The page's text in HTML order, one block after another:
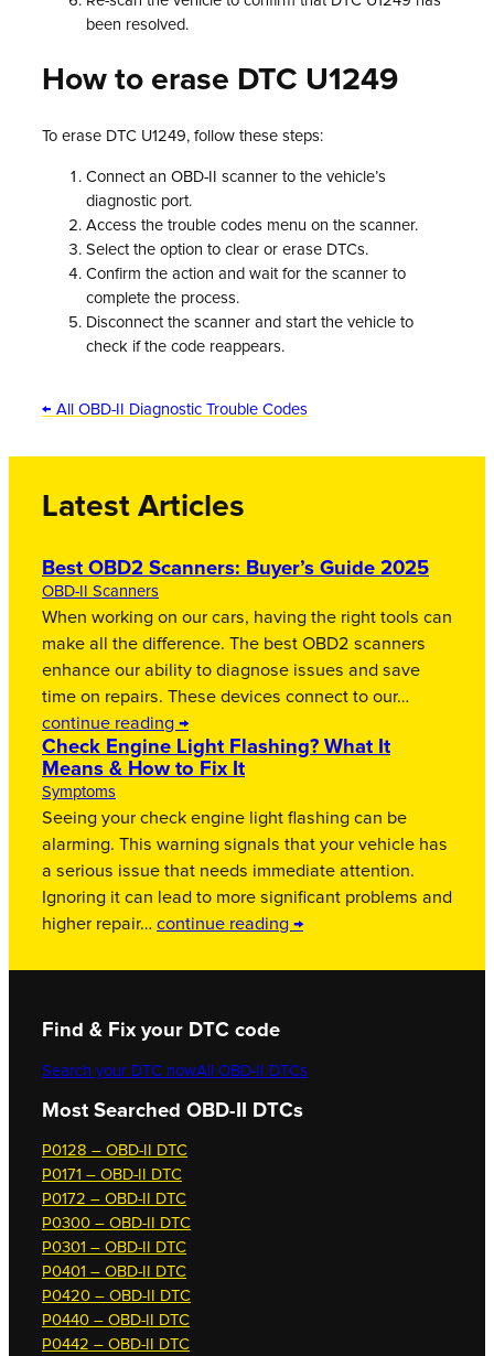
been resolved.
How to erase DTC U1249
To erase DTC U1249, follow these steps:
Connect an OBD-II scanner to the vehicle’s
diagnostic port.
Access the trouble codes menu on the scanner.
Select the option to clear or erase DTCs.
Confirm the action and wait for the scanner to
complete the process.
Disconnect the scanner and start the vehicle to
check if the code reappears.
← All OBD-II Diagnostic Trouble Codes
Latest Articles
Best OBD2 Scanners: Buyer’s Guide 2025
OBD-II Scanners
When working on our cars, having the right tools can
make all the difference. The best OBD2 scanners
enhance our ability to diagnose issues and save
time on repairs. These devices connect to our…
continue reading →
Check Engine Light Flashing? What It
Means & How to Fix It
Symptoms
Seeing your check engine light flashing can be
alarming. This warning signals that your vehicle has
a serious issue that needs immediate attention.
Ignoring it can lead to more significant problems and
higher repair… continue reading →
Find & Fix your DTC code
Search your DTC nowAll OBD-II DTCs
Most Searched OBD-II DTCs
P0128 – OBD-II DTC
P0171 – OBD-II DTC
P0172 – OBD-II DTC
P0300 – OBD-II DTC
P0301 – OBD-II DTC
P0401 – OBD-II DTC
P0420 – OBD-II DTC
P0440 – OBD-II DTC
P0442 – OBD-II DTC